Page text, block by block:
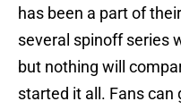
has been a part of
several spinoff series
but nothing will
started it all. Fans can